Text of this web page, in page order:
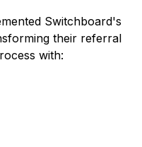
Switchboard's
their referral
with: